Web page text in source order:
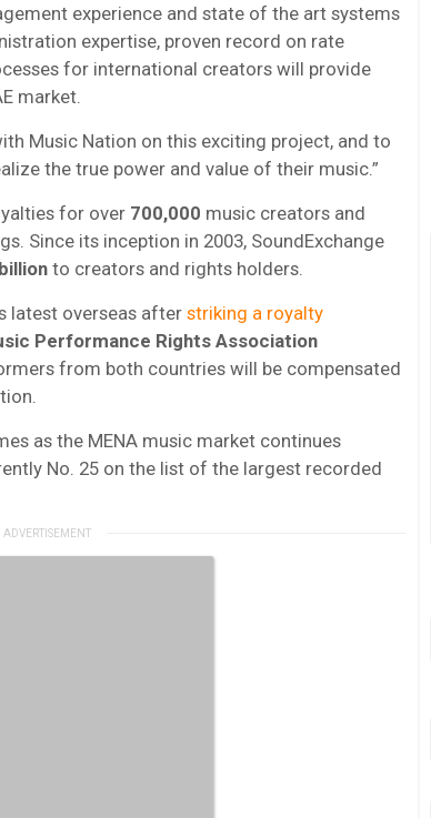
experience and state of the art systems
expertise, proven record on rate
for international creators will provide
market.
Music Nation on this exciting project, and to
the true power and value of their music.”
for over 700,000 music creators and
Since its inception in 2003, SoundExchange
to creators and rights holders.
latest overseas afterstriking a royalty
Performance Rights Association
from both countries will be compensated
as the MENA music market continues
No. 25 on the list of the largest recorded